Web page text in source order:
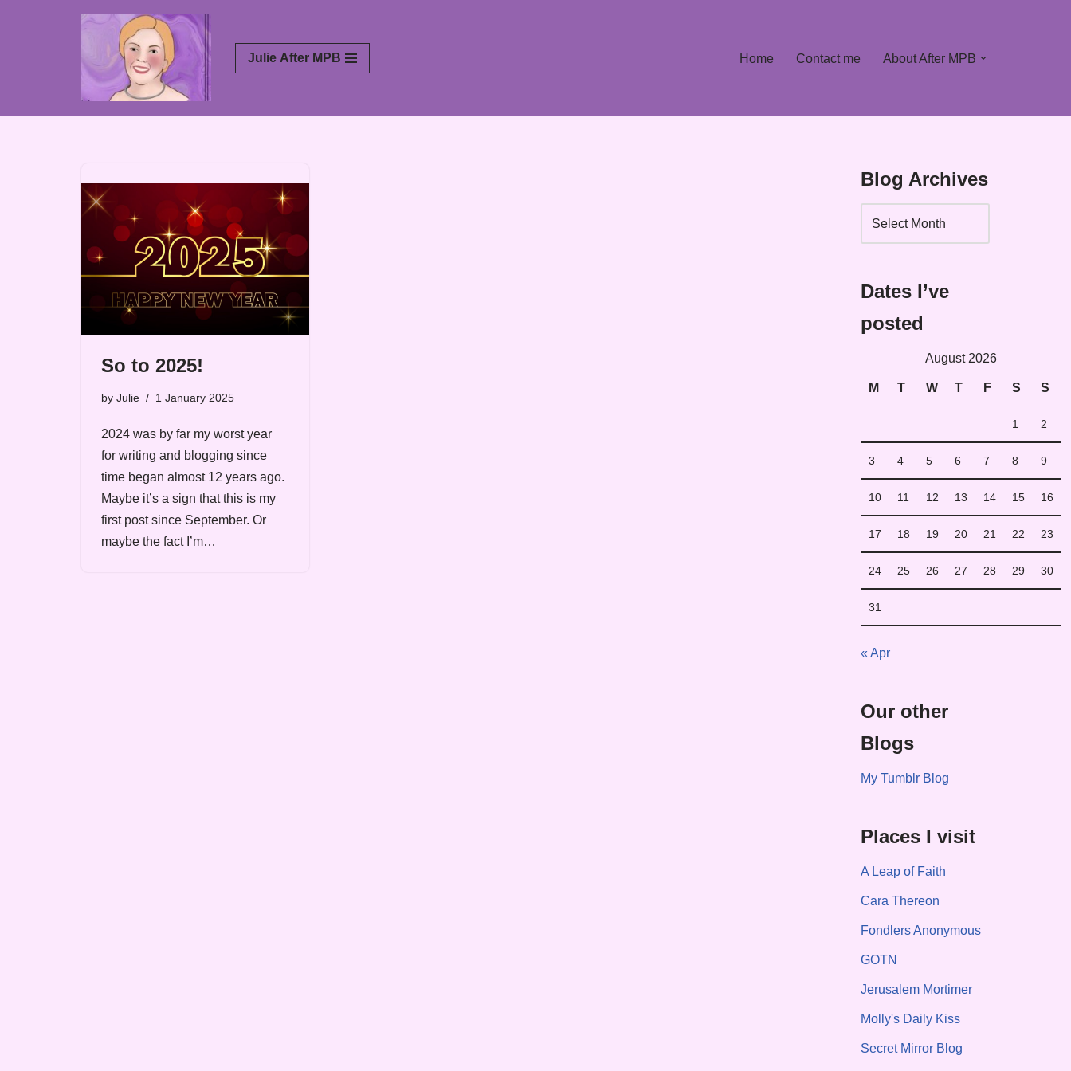
Julie After MPB Home Contact me About After MPB
So to 2025!
by Julie 1 January 2025
2024 was by far my worst year
for writing and blogging since
time began almost 12 years ago.
Maybe it’s a sign that this is my
first post since September. Or
maybe the fact I’m…
Blog Archives
Dates I’ve
posted
August 2026
M T W T F S S
1 2
3 4 5 6 7 8 9
10 11 12 13 14 15 16
17 18 19 20 21 22 23
24 25 26 27 28 29 30
31
« Apr
Our other
Blogs
My Tumblr Blog
Places I visit
A Leap of Faith
Cara Thereon
Fondlers Anonymous
GOTN
Jerusalem Mortimer
Molly's Daily Kiss
Secret Mirror Blog